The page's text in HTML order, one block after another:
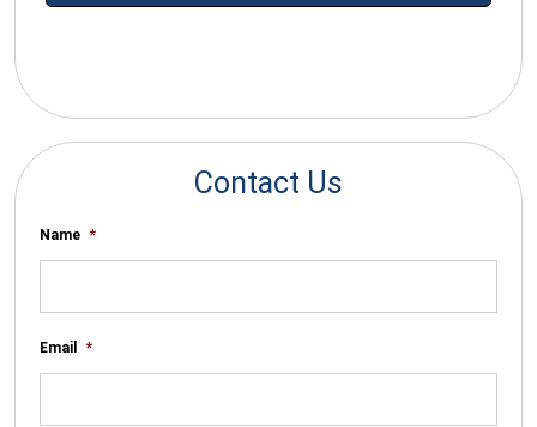
Contact Us
Name *
Email *